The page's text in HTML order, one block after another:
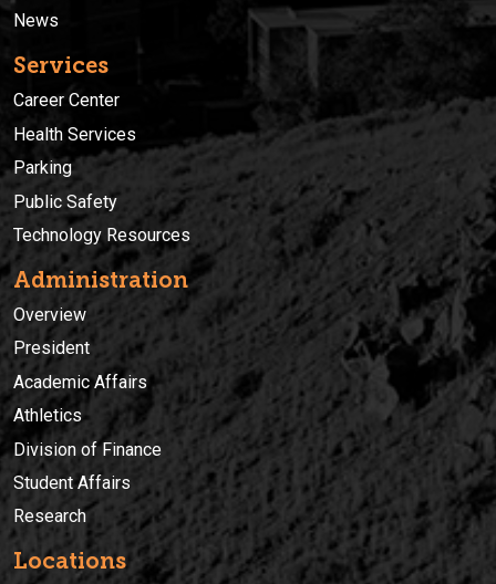
News
Services
Career Center
Health Services
Parking
Public Safety
Technology Resources
Administration
Overview
President
Academic Affairs
Athletics
Division of Finance
Student Affairs
Research
Locations